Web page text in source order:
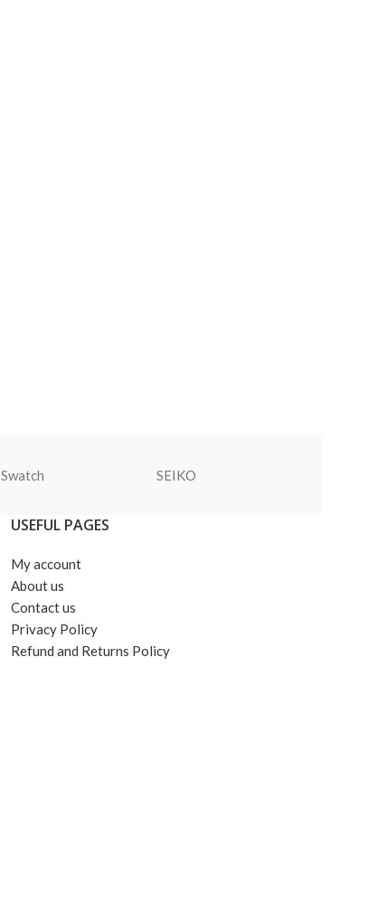
Swatch SEIKO
USEFUL PAGES
My account
About us
Contact us
Privacy Policy
Refund and Returns Policy